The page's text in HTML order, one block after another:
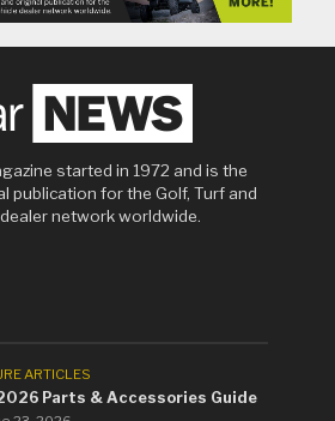
started in 1972 and is the
publication for the Golf, Turf and
network worldwide.
ARTICLES
Parts & Accessories Guide